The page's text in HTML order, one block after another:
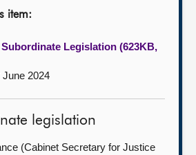
item:
Subordinate Legislation (623KB,
June 2024
legislation
(Cabinet Secretary for Justice